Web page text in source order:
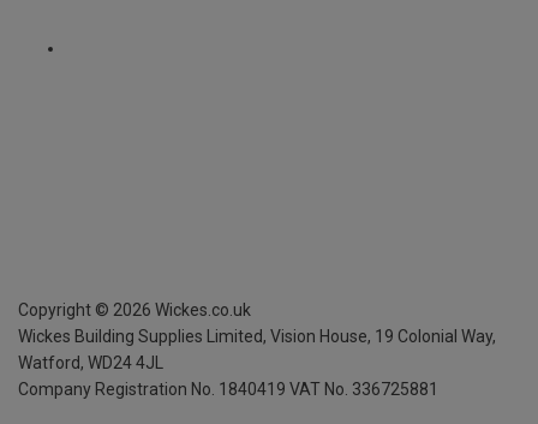
Copyright © 2026 Wickes.co.uk
Wickes Building Supplies Limited, Vision House, 19 Colonial Way,
Watford, WD24 4JL
Company Registration No. 1840419 VAT No. 336725881